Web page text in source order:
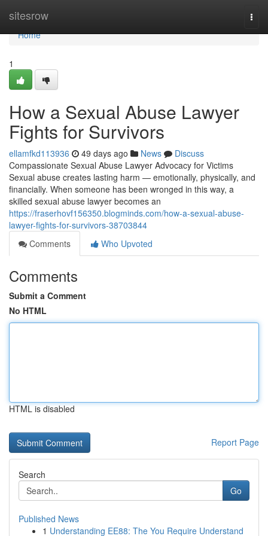
sitesrow
Home
Home
1
How a Sexual Abuse Lawyer
Fights for Survivors
ellamfkd113936 49 days ago News
Discuss
Compassionate Sexual Abuse Lawyer Advocacy for Victims
Sexual abuse creates lasting harm — emotionally, physically, and
financially. When someone has been wronged in this way, a
skilled sexual abuse lawyer becomes an
https://fraserhovf156350.blogminds.com/how-a-sexual-abuse-
lawyer-fights-for-survivors-38703844
Comments
Who Upvoted
Comments
Submit a Comment
No HTML
HTML is disabled
Report Page
Search
Go
Published News
1 Understanding EE88: The You Require Understand